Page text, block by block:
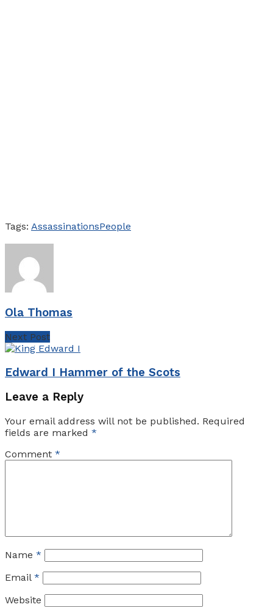
Tags: AssassinationsPeople
Ola Thomas
Next Post
Edward I Hammer of the Scots
Leave a Reply
Your email address will not be published. Required
fields are marked *
Comment *
Name *
Email *
Website